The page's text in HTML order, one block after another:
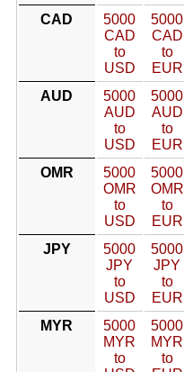
CAD
5000
CAD
to
USD
5000
CAD
to
EUR
AUD
5000
AUD
to
USD
5000
AUD
to
EUR
OMR
5000
OMR
to
USD
5000
OMR
to
EUR
JPY
5000
JPY
to
USD
5000
JPY
to
EUR
MYR
5000
MYR
to
5000
MYR
to